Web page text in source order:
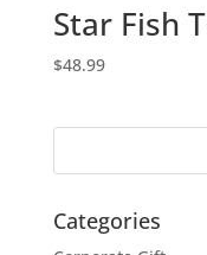
Star Fish
$48.99
Categories